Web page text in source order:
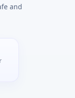
and